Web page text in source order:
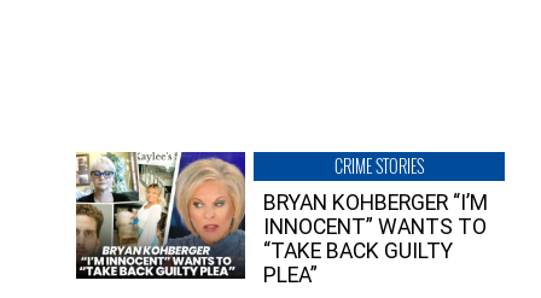
CRIME STORIES
BRYAN KOHBERGER “I’M
INNOCENT” WANTS TO
“TAKE BACK GUILTY
PLEA”